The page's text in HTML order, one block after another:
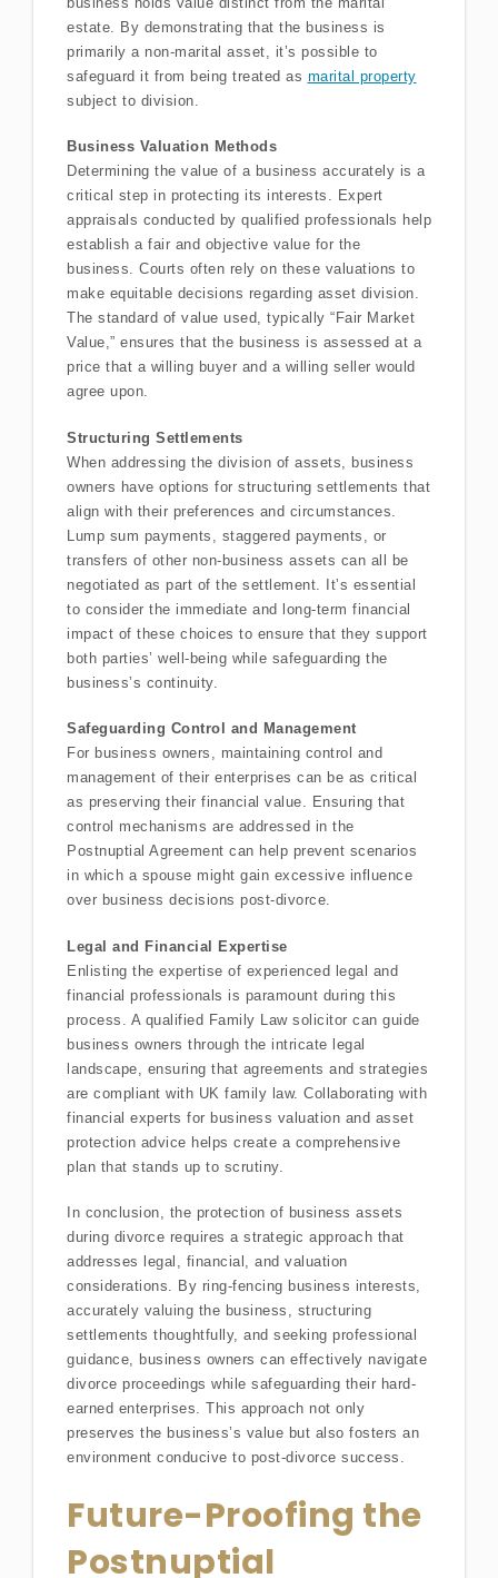
estate. By demonstrating that the business is
primarily a non-marital asset, it’s possible to
safeguard it from being treated as marital property
subject to division.
Business Valuation Methods
Determining the value of a business accurately is a
critical step in protecting its interests. Expert
appraisals conducted by qualified professionals help
establish a fair and objective value for the
business. Courts often rely on these valuations to
make equitable decisions regarding asset division.
The standard of value used, typically “Fair Market
Value,” ensures that the business is assessed at a
price that a willing buyer and a willing seller would
agree upon.
Structuring Settlements
When addressing the division of assets, business
owners have options for structuring settlements that
align with their preferences and circumstances.
Lump sum payments, staggered payments, or
transfers of other non-business assets can all be
negotiated as part of the settlement. It’s essential
to consider the immediate and long-term financial
impact of these choices to ensure that they support
both parties’ well-being while safeguarding the
business’s continuity.
Safeguarding Control and Management
For business owners, maintaining control and
management of their enterprises can be as critical
as preserving their financial value. Ensuring that
control mechanisms are addressed in the
Postnuptial Agreement can help prevent scenarios
in which a spouse might gain excessive influence
over business decisions post-divorce.
Legal and Financial Expertise
Enlisting the expertise of experienced legal and
financial professionals is paramount during this
process. A qualified Family Law solicitor can guide
business owners through the intricate legal
landscape, ensuring that agreements and strategies
are compliant with UK family law. Collaborating with
financial experts for business valuation and asset
protection advice helps create a comprehensive
plan that stands up to scrutiny.
In conclusion, the protection of business assets
during divorce requires a strategic approach that
addresses legal, financial, and valuation
considerations. By ring-fencing business interests,
accurately valuing the business, structuring
settlements thoughtfully, and seeking professional
guidance, business owners can effectively navigate
divorce proceedings while safeguarding their hard-
earned enterprises. This approach not only
preserves the business’s value but also fosters an
environment conducive to post-divorce success.
Future-Proofing the
Postnuptial